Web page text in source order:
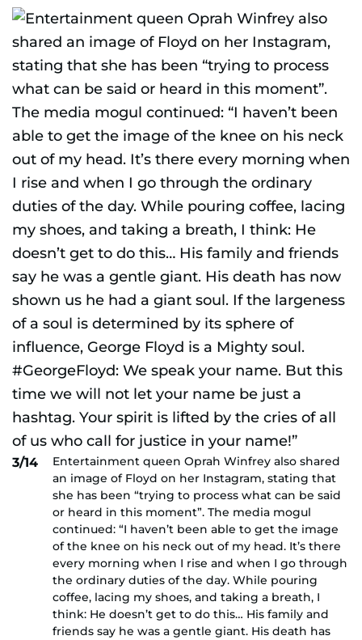
3/14
Entertainment queen Oprah Winfrey also shared
an image of Floyd on her Instagram, stating that
she has been “trying to process what can be said
or heard in this moment”. The media mogul
continued: “I haven’t been able to get the image
of the knee on his neck out of my head. It’s there
every morning when I rise and when I go through
the ordinary duties of the day. While pouring
coffee, lacing my shoes, and taking a breath, I
think: He doesn’t get to do this… His family and
friends say he was a gentle giant. His death has